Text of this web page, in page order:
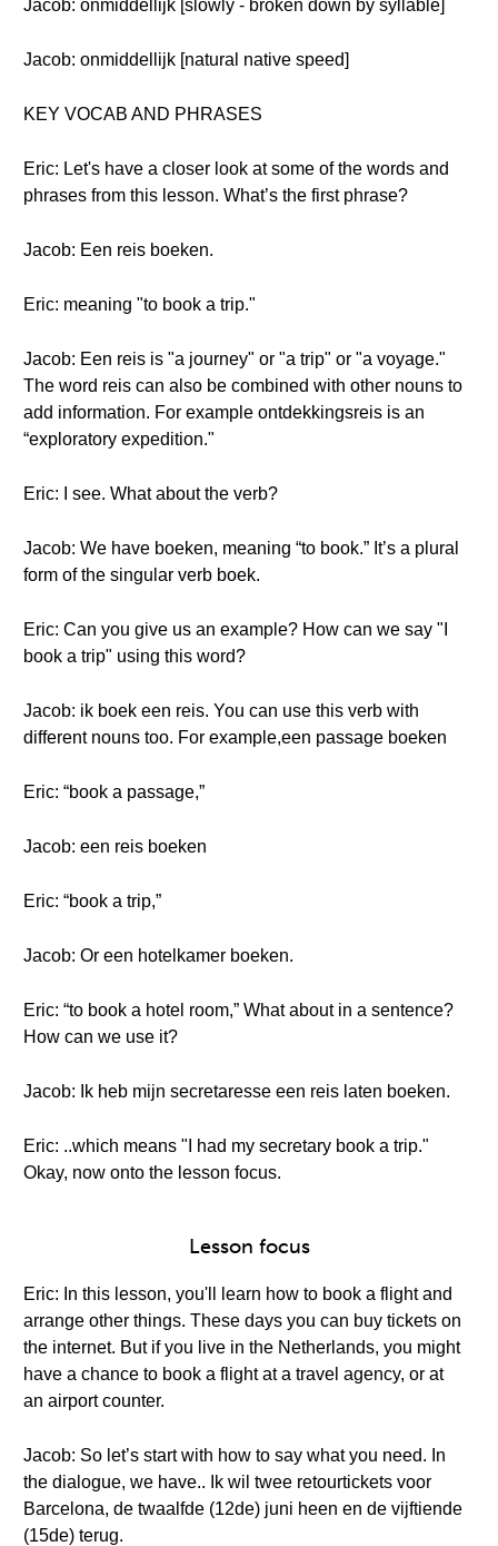
Jacob: onmiddellijk [slowly - broken down by syllable]
Jacob: onmiddellijk [natural native speed]
KEY VOCAB AND PHRASES
Eric: Let's have a closer look at some of the words and
phrases from this lesson. What’s the first phrase?
Jacob: Een reis boeken.
Eric: meaning "to book a trip."
Jacob: Een reis is "a journey" or "a trip" or "a voyage."
The word reis can also be combined with other nouns to
add information. For example ontdekkingsreis is an
“exploratory expedition."
Eric: I see. What about the verb?
Jacob: We have boeken, meaning “to book.” It’s a plural
form of the singular verb boek.
Eric: Can you give us an example? How can we say "I
book a trip" using this word?
Jacob: ik boek een reis. You can use this verb with
different nouns too. For example,een passage boeken
Eric: “book a passage,”
Jacob: een reis boeken
Eric: “book a trip,”
Jacob: Or een hotelkamer boeken.
Eric: “to book a hotel room,” What about in a sentence?
How can we use it?
Jacob: Ik heb mijn secretaresse een reis laten boeken.
Eric: ..which means "I had my secretary book a trip."
Okay, now onto the lesson focus.
Lesson focus
Eric: In this lesson, you'll learn how to book a flight and
arrange other things. These days you can buy tickets on
the internet. But if you live in the Netherlands, you might
have a chance to book a flight at a travel agency, or at
an airport counter.
Jacob: So let’s start with how to say what you need. In
the dialogue, we have.. Ik wil twee retourtickets voor
Barcelona, de twaalfde (12de) juni heen en de vijftiende
(15de) terug.